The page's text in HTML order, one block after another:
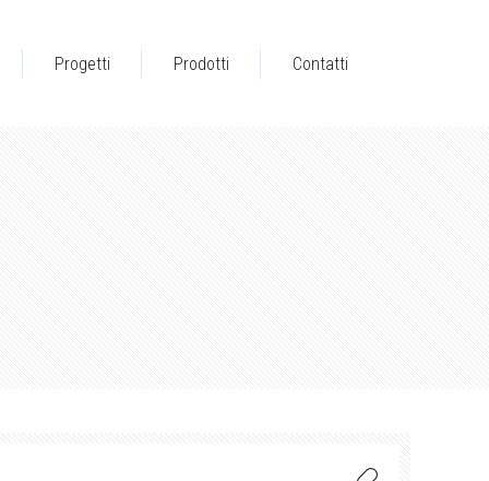
Progetti Prodotti Contatti